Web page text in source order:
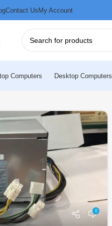
Contact UsMy Account
Computers Desktop Computers
0